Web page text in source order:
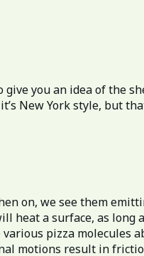
you an idea of the
New York style, but
on, we see them
heat a surface, as long
pizza molecules
motions result in